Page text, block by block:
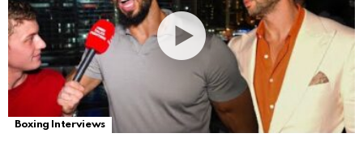
Boxing Interviews